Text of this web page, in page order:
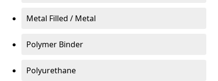
Metal Filled / Metal
Polymer Binder
Polyurethane